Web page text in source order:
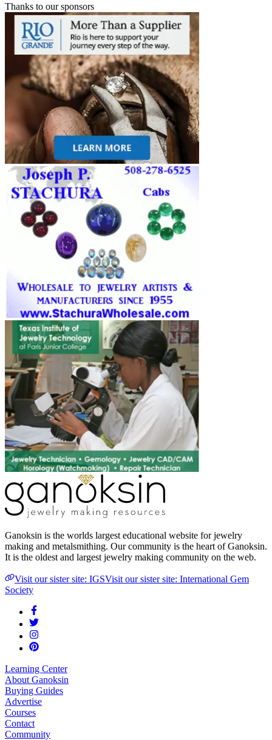
Thanks to our sponsors
Ganoksin is the worlds largest educational website for jewelry
making and metalsmithing. Our community is the heart of Ganoksin.
It is the oldest and largest jewelry making community on the web.
Visit our sister site: IGSVisit our sister site: International Gem
Society
Learning Center
About Ganoksin
Buying Guides
Advertise
Courses
Contact
Community